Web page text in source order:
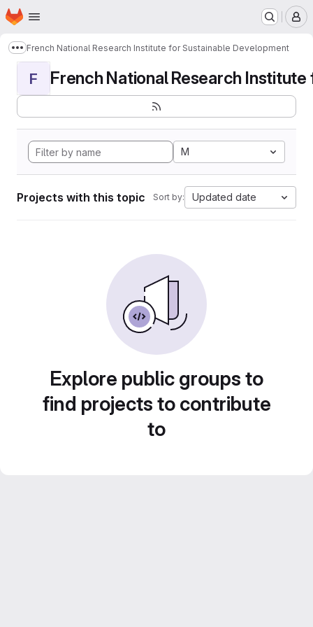
Skip to main content
Homepage
Show more breadcrumbs
French National Research Institute for Sustainable Development
F French National Research Institute
M
Projects with this topic Sort by: Updated date
Explore public groups to
find projects to contribute
to